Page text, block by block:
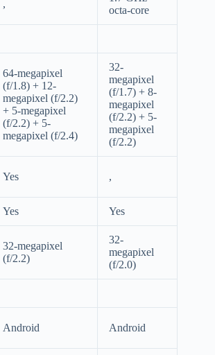
,
octa-core
64-megapixel
(f/1.8) + 12-
megapixel (f/2.2)
+ 5-megapixel
(f/2.2) + 5-
megapixel (f/2.4)
32-
megapixel
(f/1.7) + 8-
megapixel
(f/2.2) + 5-
megapixel
(f/2.2)
Yes ,
Yes Yes
32-megapixel
(f/2.2)
32-
megapixel
(f/2.0)
Android Android